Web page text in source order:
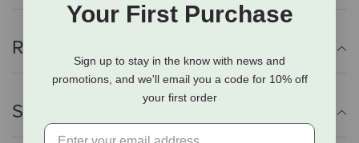
Reviews
Shipping Information
Your First Purchase
Sign up to stay in the know with news and
promotions, and we'll email you a code for 10% off
your first order